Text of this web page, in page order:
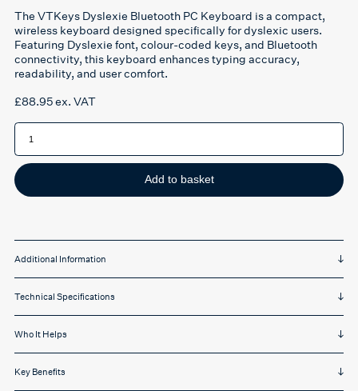
The VTKeys Dyslexie Bluetooth PC Keyboard is a compact,
wireless keyboard designed specifically for dyslexic users.
Featuring Dyslexie font, colour-coded keys, and Bluetooth
connectivity, this keyboard enhances typing accuracy,
readability, and user comfort.
£88.95ex. VAT
VTKeys
Dyslexie
PC
Keyboard
quantity Add to basket
Additional Information
Technical Specifications
Who It Helps
Key Benefits